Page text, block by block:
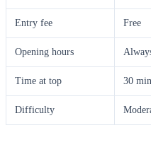
Entry fee Free
Opening hours
Time at top 30
Difficulty